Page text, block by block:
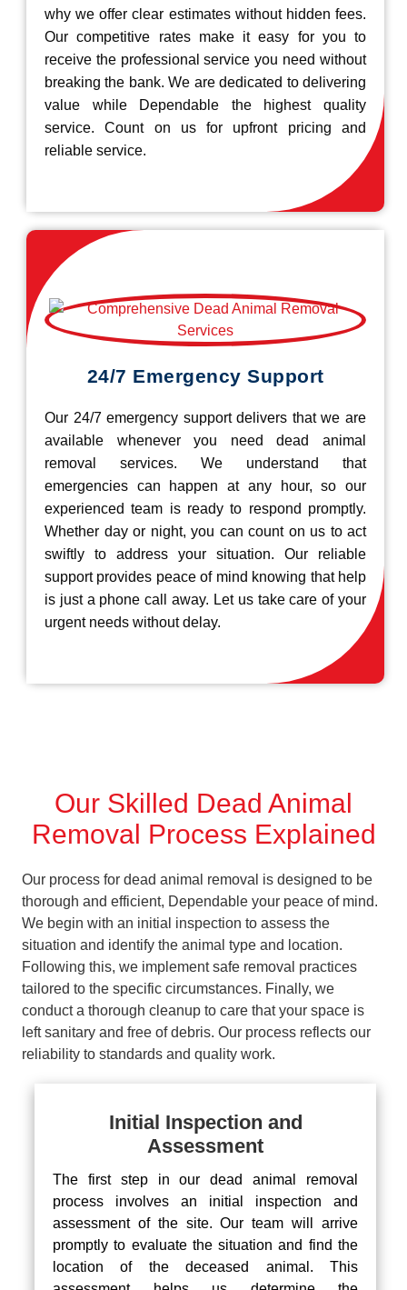
why we offer clear estimates without hidden fees.
Our competitive rates make it easy for you to
receive the professional service you need without
breaking the bank. We are dedicated to delivering
value while Dependable the highest quality
service. Count on us for upfront pricing and
reliable service.
24/7 Emergency Support
Our 24/7 emergency support delivers that we are
available whenever you need dead animal
removal services. We understand that
emergencies can happen at any hour, so our
experienced team is ready to respond promptly.
Whether day or night, you can count on us to act
swiftly to address your situation. Our reliable
support provides peace of mind knowing that help
is just a phone call away. Let us take care of your
urgent needs without delay.
Our Skilled Dead Animal
Removal Process Explained
Our process for dead animal removal is designed to be
thorough and efficient, Dependable your peace of mind.
We begin with an initial inspection to assess the
situation and identify the animal type and location.
Following this, we implement safe removal practices
tailored to the specific circumstances. Finally, we
conduct a thorough cleanup to care that your space is
left sanitary and free of debris. Our process reflects our
reliability to standards and quality work.
Initial Inspection and
Assessment
The first step in our dead animal removal
process involves an initial inspection and
assessment of the site. Our team will arrive
promptly to evaluate the situation and find the
location of the deceased animal. This